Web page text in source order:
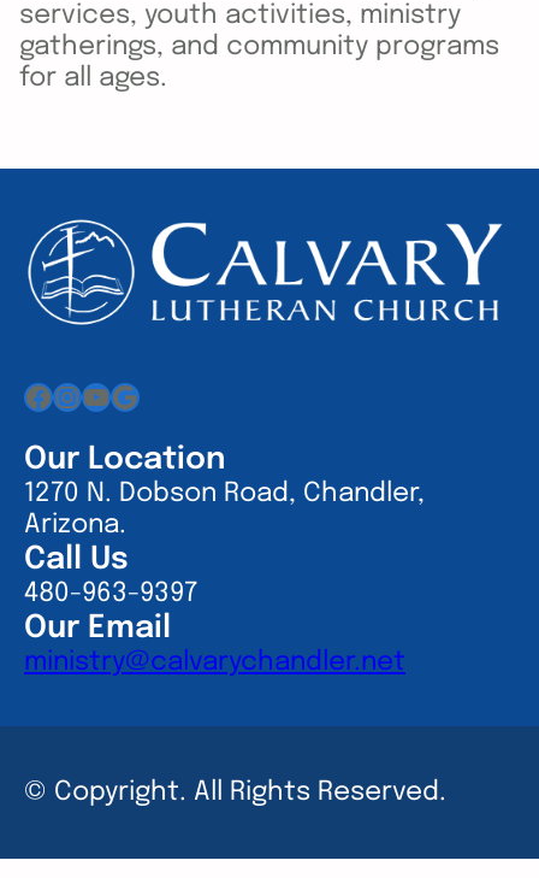
services, youth activities, ministry
gatherings, and community programs
for all ages.
Facebook
Instagram
YouTube
Google
Our Location
1270 N. Dobson Road, Chandler,
Arizona.
Call Us
480-963-9397
Our Email
ministry@calvarychandler.net
© Copyright. All Rights Reserved.